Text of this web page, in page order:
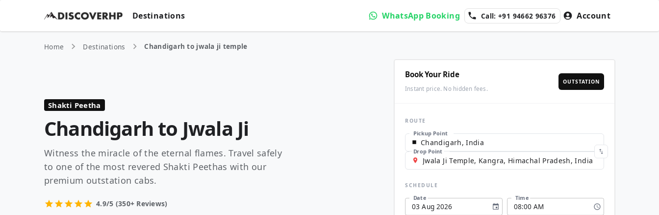
Destinations WhatsApp Booking Call: +91 94662 96376 Account
Home Destinations Chandigarh to jwala ji temple
Shakti Peetha
Chandigarh to Jwala Ji
Witness the miracle of the eternal flames. Travel safely
to one of the most revered Shakti Peethas with our
premium outstation cabs.
4.9/5 (350+ Reviews)
Book Your Ride
Instant price. No hidden fees.
OUTSTATION
ROUTE
Pickup Point
Drop Point
SCHEDULE
Date
03 Aug 2026
Time
08:00 AM